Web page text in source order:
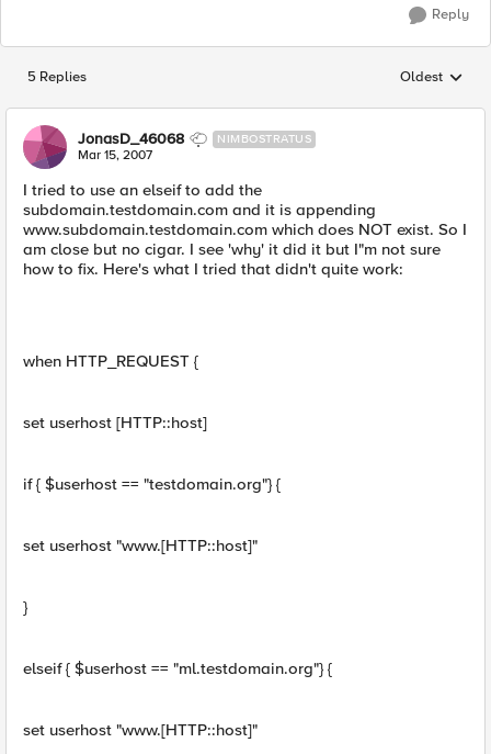
Reply
5 Replies Replies
Oldest
JonasD_46068 NIMBOSTRATUS
Mar 15, 2007
I tried to use an elseif to add the
subdomain.testdomain.com and it is appending
www.subdomain.testdomain.com which does NOT exist. So I
am close but no cigar. I see 'why' it did it but I"m not sure
how to fix. Here's what I tried that didn't quite work:
when HTTP_REQUEST {
set userhost [HTTP::host]
if { $userhost == "testdomain.org"} {
set userhost "www.[HTTP::host]"
}
elseif { $userhost == "ml.testdomain.org"} {
set userhost "www.[HTTP::host]"